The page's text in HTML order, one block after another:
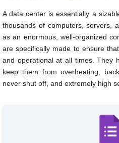
A data center is essentially a
thousands of computers, servers,
as an enormous, well-organized
are specifically made to ensure
and operational at all times. They
keep them from overheating,
never shut off, and extremely high